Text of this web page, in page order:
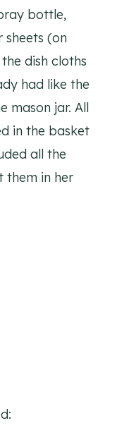
bottle,
(on
dish cloths
had like the
mason jar. All
in the basket
all the
them in her